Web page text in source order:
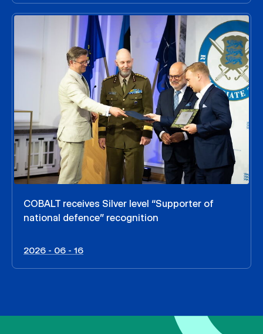
COBALT receives Silver level “Supporter of
national defence” recognition
2026 - 06 - 16